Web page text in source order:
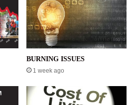
BURNING ISSUES
1 week ago